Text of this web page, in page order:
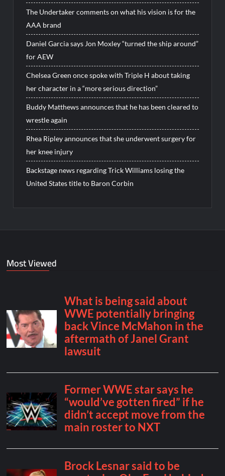
The Undertaker comments on what his vision is for the
AAA brand
Daniel Garcia says Jon Moxley “turned the ship around”
for AEW
Chelsea Green once spoke with Triple H about taking
her character in a “more serious direction”
Buddy Matthews announces that he has been cleared to
wrestle again
Rhea Ripley announces that she underwent surgery for
her knee injury
Backstage news regarding Trick Williams losing the
United States title to Baron Corbin
Most Viewed